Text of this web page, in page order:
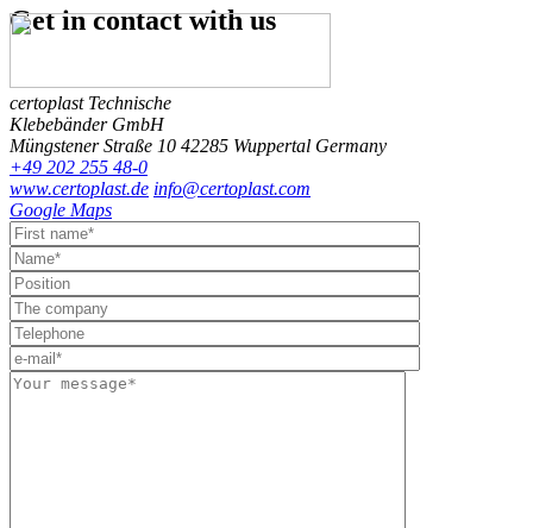
Get in contactwith us
certoplast Technische
Klebebänder GmbH
Müngstener Straße 10 42285 Wuppertal Germany
+49 202 255 48-0
www.certoplast.de info@certoplast.com
Google Maps